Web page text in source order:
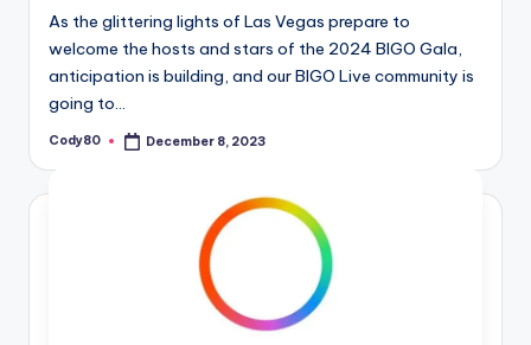
As the glittering lights of Las Vegas prepare to
welcome the hosts and stars of the 2024 BIGO Gala,
anticipation is building, and our BIGO Live community is
going to…
Posted
Cody80 December 8, 2023